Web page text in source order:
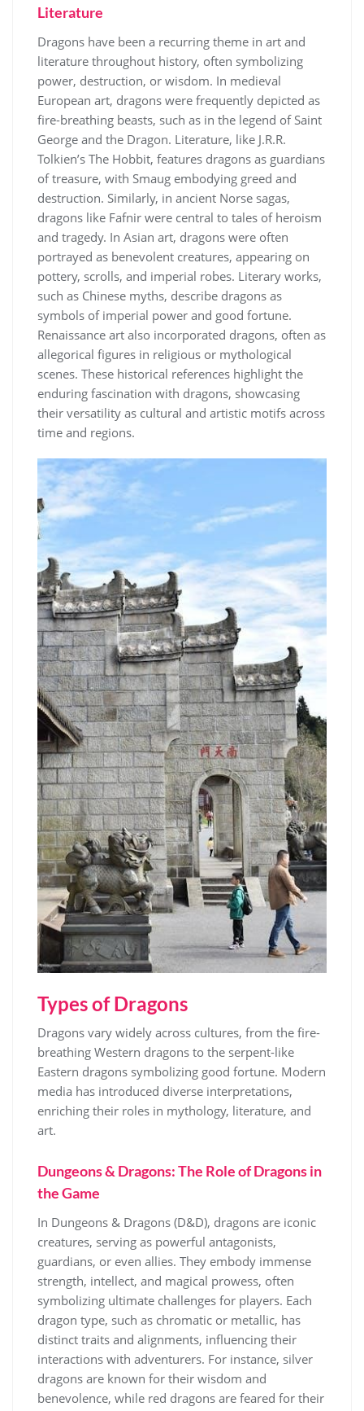
Literature
Dragons have been a recurring theme in art and
literature throughout history, often symbolizing
power, destruction, or wisdom. In medieval
European art, dragons were frequently depicted as
fire-breathing beasts, such as in the legend of Saint
George and the Dragon. Literature, like J.R.R.
Tolkien’s The Hobbit, features dragons as guardians
of treasure, with Smaug embodying greed and
destruction. Similarly, in ancient Norse sagas,
dragons like Fafnir were central to tales of heroism
and tragedy. In Asian art, dragons were often
portrayed as benevolent creatures, appearing on
pottery, scrolls, and imperial robes. Literary works,
such as Chinese myths, describe dragons as
symbols of imperial power and good fortune.
Renaissance art also incorporated dragons, often as
allegorical figures in religious or mythological
scenes. These historical references highlight the
enduring fascination with dragons, showcasing
their versatility as cultural and artistic motifs across
time and regions.
Types of Dragons
Dragons vary widely across cultures, from the fire-
breathing Western dragons to the serpent-like
Eastern dragons symbolizing good fortune. Modern
media has introduced diverse interpretations,
enriching their roles in mythology, literature, and
art.
Dungeons & Dragons: The Role of Dragons in
the Game
In Dungeons & Dragons (D&D), dragons are iconic
creatures, serving as powerful antagonists,
guardians, or even allies. They embody immense
strength, intellect, and magical prowess, often
symbolizing ultimate challenges for players. Each
dragon type, such as chromatic or metallic, has
distinct traits and alignments, influencing their
interactions with adventurers. For instance, silver
dragons are known for their wisdom and
benevolence, while red dragons are feared for their